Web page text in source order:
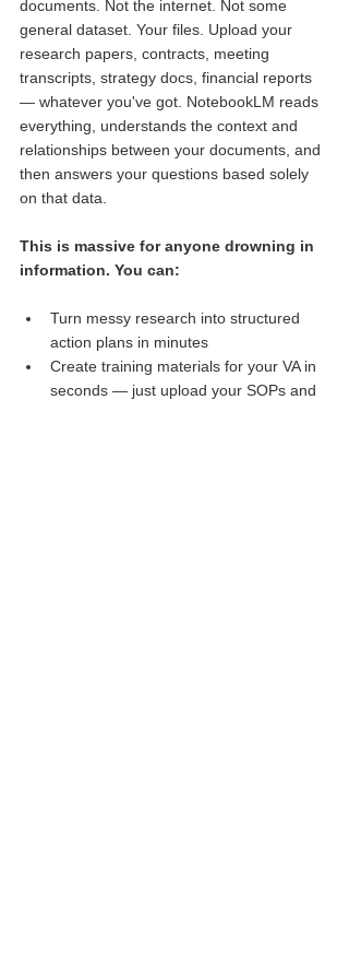
documents. Not the internet. Not some
general dataset. Your files. Upload your
research papers, contracts, meeting
transcripts, strategy docs, financial reports
— whatever you've got. NotebookLM reads
everything, understands the context and
relationships between your documents, and
then answers your questions based solely
on that data.
This is massive for anyone drowning in
information. You can:
Turn messy research into structured
action plans in minutes
Create training materials for your VA in
seconds — just upload your SOPs and
Faisal
Just got on the AI Mastery Fast
Track with Ben Angel.
Verified by